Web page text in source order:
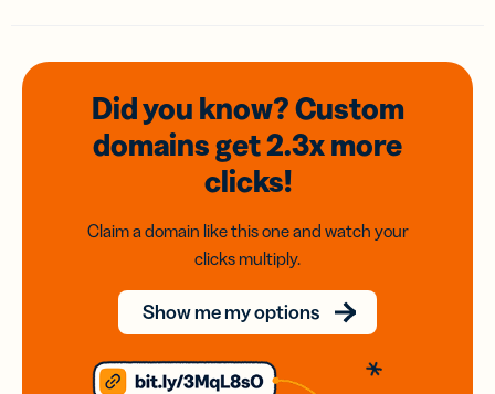
Did you know? Custom
domainsget 2.3xmore
clicks!
Claim a domain like this one and watch your
clicks multiply.
Show me my options